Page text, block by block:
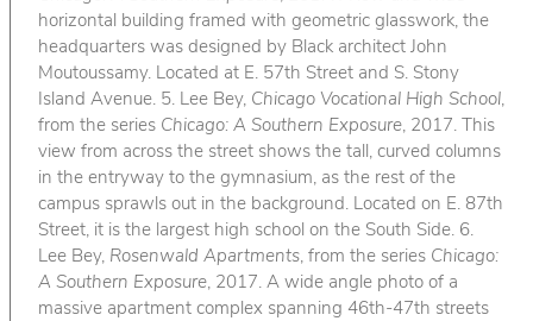
horizontal building framed with geometric glasswork, the
headquarters was designed by Black architect John
Moutoussamy. Located at E. 57th Street and S. Stony
Island Avenue. 5. Lee Bey, Chicago Vocational High School,
from the series Chicago: A Southern Exposure, 2017. This
view from across the street shows the tall, curved columns
in the entryway to the gymnasium, as the rest of the
campus sprawls out in the background. Located on E. 87th
Street, it is the largest high school on the South Side. 6.
Lee Bey, Rosenwald Apartments, from the series Chicago:
A Southern Exposure, 2017. A wide angle photo of a
massive apartment complex spanning 46th-47th streets